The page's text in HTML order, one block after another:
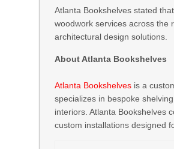
Atlanta Bookshelves stated
woodwork services across the
architectural design solutions.
About Atlanta Bookshelves
Atlanta Bookshelves is a
specializes in bespoke
interiors. Atlanta Bookshelves
custom installations designed